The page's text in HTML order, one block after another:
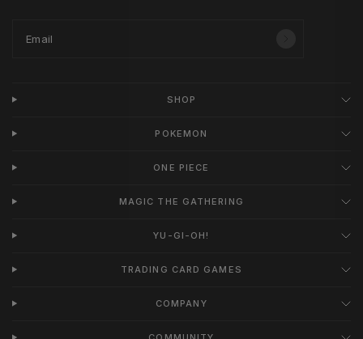
Email
SHOP
POKEMON
ONE PIECE
MAGIC THE GATHERING
YU-GI-OH!
TRADING CARD GAMES
COMPANY